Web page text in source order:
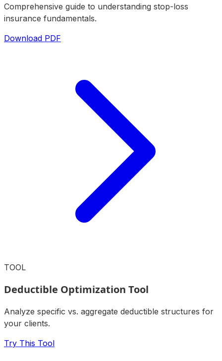
Comprehensive guide to understanding stop-loss
insurance fundamentals.
Download PDF
TOOL
Deductible Optimization Tool
Analyze specific vs. aggregate deductible structures for
your clients.
Try This Tool